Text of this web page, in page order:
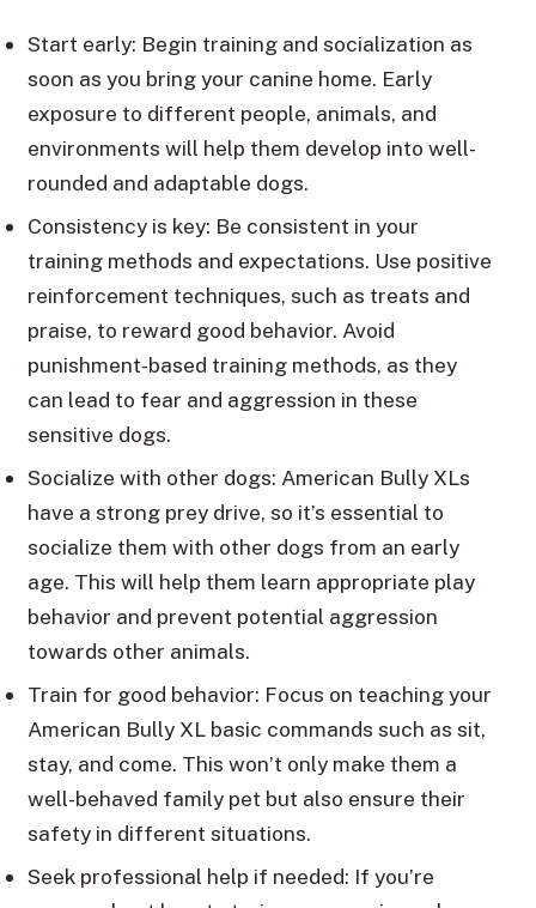
Start early: Begin training and socialization as
soon as you bring your canine home. Early
exposure to different people, animals, and
environments will help them develop into well-
rounded and adaptable dogs.
Consistency is key: Be consistent in your
training methods and expectations. Use positive
reinforcement techniques, such as treats and
praise, to reward good behavior. Avoid
punishment-based training methods, as they
can lead to fear and aggression in these
sensitive dogs.
Socialize with other dogs: American Bully XLs
have a strong prey drive, so it’s essential to
socialize them with other dogs from an early
age. This will help them learn appropriate play
behavior and prevent potential aggression
towards other animals.
Train for good behavior: Focus on teaching your
American Bully XL basic commands such as sit,
stay, and come. This won’t only make them a
well-behaved family pet but also ensure their
safety in different situations.
Seek professional help if needed: If you’re